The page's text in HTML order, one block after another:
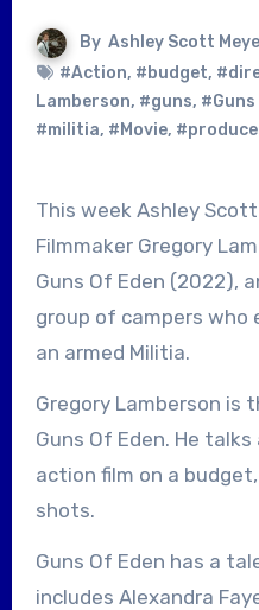
By Ashley Scott
#Action, #budget,
Lamberson, #guns, #Guns
#militia, #Movie,
This week Ashley Scott Meyers talks with
Filmmaker Gregory
Guns Of Eden (2022),
group of campers who
an armed Militia.
Gregory Lamberson is
Guns Of Eden. He
action film on a
shots.
Guns Of Eden has a
includes Alexandra